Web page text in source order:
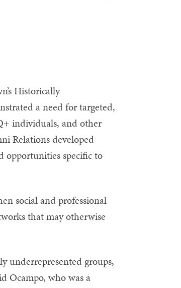
Historically
a need for targeted,
individuals, and other
Relations developed
opportunities specific to
social and professional
that may otherwise
underrepresented groups,
Ocampo, who was a